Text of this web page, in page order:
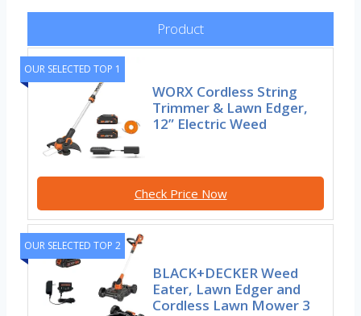
Product
OUR SELECTED TOP 1
WORX Cordless String
Trimmer & Lawn Edger,
12” Electric Weed
Check Price Now
OUR SELECTED TOP 2
BLACK+DECKER Weed
Eater, Lawn Edger and
Cordless Lawn Mower 3